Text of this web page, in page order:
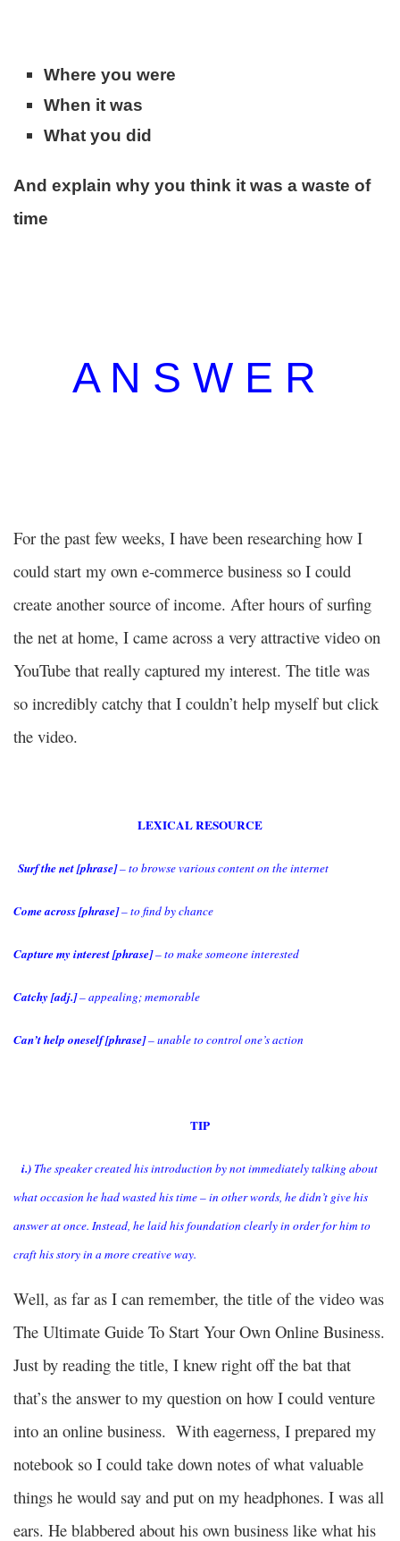
Where you were
When it was
What you did
And explain why you think it was a waste of
time
A N S W E R
For the past few weeks, I have been researching how I
could start my own e-commerce business so I could
create another source of income. After hours of surfing
the net at home, I came across a very attractive video on
YouTube that really captured my interest. The title was
so incredibly catchy that I couldn’t help myself but click
the video.
LEXICAL RESOURCE
Surf the net [phrase]– to browse various content on the internet
Come across [phrase]– to find by chance
Capture my interest [phrase]– to make someone interested
Catchy [adj.]– appealing; memorable
Can’t help oneself [phrase]– unable to control one’s action
TIP
i.) The speaker created his introduction by not immediately talking about
what occasion he had wasted his time – in other words, he didn’t give his
answer at once. Instead, he laid his foundation clearly in order for him to
craft his story in a more creative way.
Well, as far as I can remember, the title of the video was
The Ultimate Guide To Start Your Own Online Business.
Just by reading the title, I knew right off the bat that
that’s the answer to my question on how I could venture
into an online business. With eagerness, I prepared my
notebook so I could take down notes of what valuable
things he would say and put on my headphones. I was all
ears. He blabbered about his own business like what his